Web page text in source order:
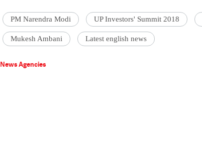
PM Narendra Modi UP Investors' Summit 2018
Mukesh Ambani Latest english news
News Agencies